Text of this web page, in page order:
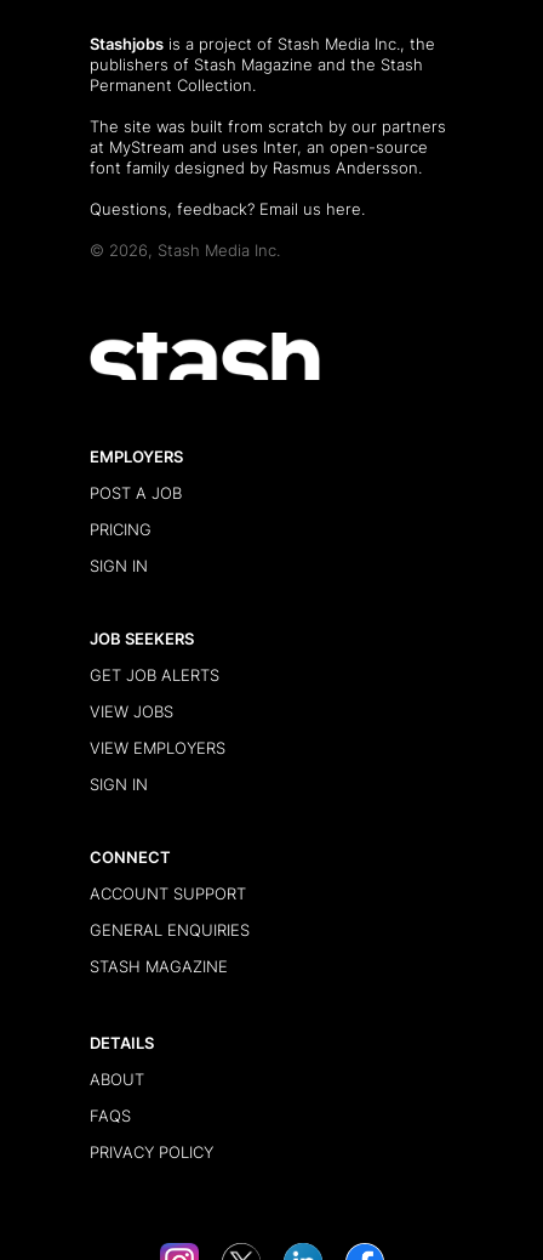
Stashjobs is a project of Stash Media Inc., the
publishers of Stash Magazine and the Stash
Permanent Collection.
The site was built from scratch by our partners
at MyStream and uses Inter, an open-source
font family designed by Rasmus Andersson.
Questions, feedback? Email us here.
© 2026, Stash Media Inc.
EMPLOYERS
POST A JOB
PRICING
SIGN IN
JOB SEEKERS
GET JOB ALERTS
VIEW JOBS
VIEW EMPLOYERS
SIGN IN
CONNECT
ACCOUNT SUPPORT
GENERAL ENQUIRIES
STASH MAGAZINE
DETAILS
ABOUT
FAQS
PRIVACY POLICY